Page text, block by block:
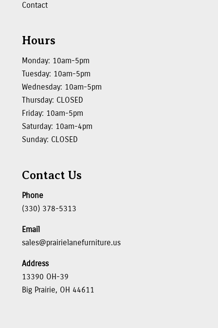
Contact
Hours
Monday: 10am-5pm
Tuesday: 10am-5pm
Wednesday: 10am-5pm
Thursday: CLOSED
Friday: 10am-5pm
Saturday: 10am-4pm
Sunday: CLOSED
Contact Us
Phone
(330) 378-5313
Email
sales@prairielanefurniture.us
Address
13390 OH-39
Big Prairie, OH 44611